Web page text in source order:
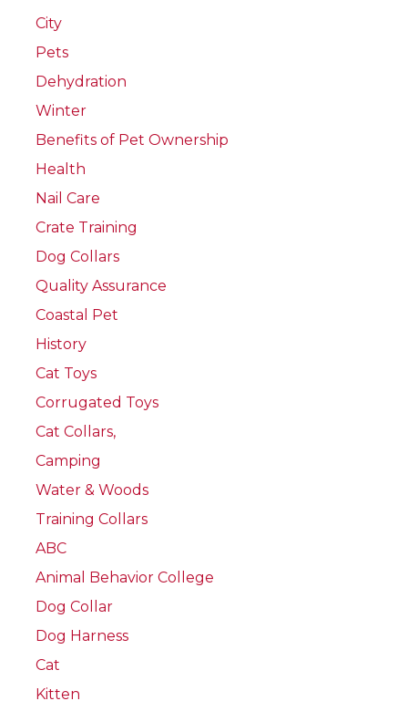
City
Pets
Dehydration
Winter
Benefits of Pet Ownership
Health
Nail Care
Crate Training
Dog Collars
Quality Assurance
Coastal Pet
History
Cat Toys
Corrugated Toys
Cat Collars,
Camping
Water & Woods
Training Collars
ABC
Animal Behavior College
Dog Collar
Dog Harness
Cat
Kitten